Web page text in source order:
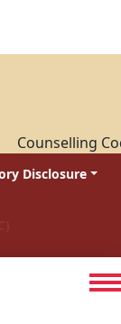
Counselling
Disclosure